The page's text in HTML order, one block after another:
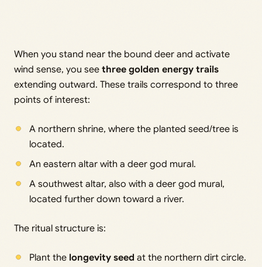
When you stand near the bound deer and activate
wind sense, you see three golden energy trails
extending outward. These trails correspond to three
points of interest:
A northern shrine, where the planted seed/tree is
located.
An eastern altar with a deer god mural.
A southwest altar, also with a deer god mural,
located further down toward a river.
The ritual structure is:
Plant the longevity seed at the northern dirt circle.